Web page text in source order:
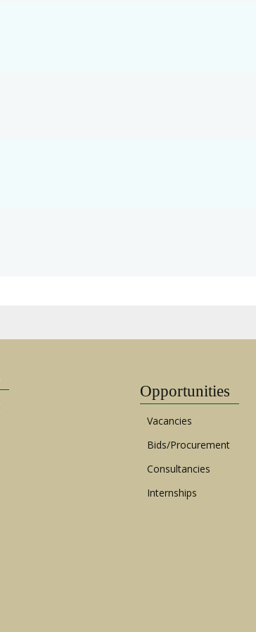
Opportunities
Vacancies
Bids/Procurement
Consultancies
Internships